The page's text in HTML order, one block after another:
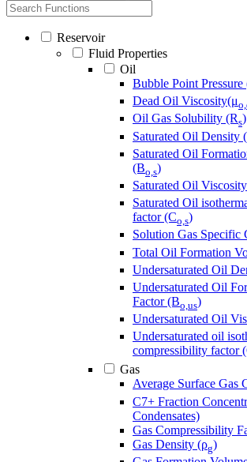
Reservoir
Fluid Properties
Oil
Bubble Point Pressure
Dead Oil Viscosity(μ
Oil Gas Solubility (Rs)
Saturated Oil Density
Saturated Oil
(Bo,s)
Saturated Oil
Saturated Oil
factor (Co,s)
Solution Gas Specific
Total Oil Formation
Undersaturated Oil
Undersaturated Oil
Factor (Bo,us)
Undersaturated Oil
Undersaturated oil
compressibility factor
Gas
Average Surface Gas
C7+ Fraction
Condensates)
Gas Compressibility
Gas Density (ρg)